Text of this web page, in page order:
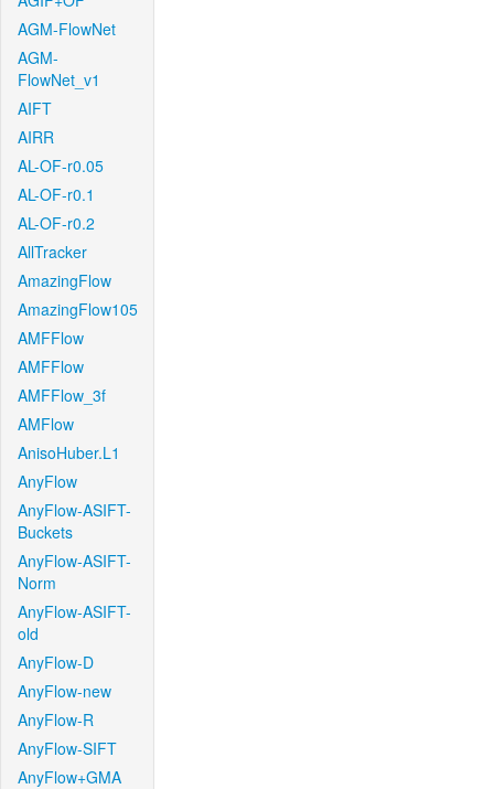
AGM-FlowNet
AGM-
FlowNet_v1
AIFT
AIRR
AL-OF-r0.05
AL-OF-r0.1
AL-OF-r0.2
AllTracker
AmazingFlow
AmazingFlow105
AMFFlow
AMFFlow
AMFFlow_3f
AMFlow
AnisoHuber.L1
AnyFlow
AnyFlow-ASIFT-
Buckets
AnyFlow-ASIFT-
Norm
AnyFlow-ASIFT-
old
AnyFlow-D
AnyFlow-new
AnyFlow-R
AnyFlow-SIFT
AnyFlow+GMA